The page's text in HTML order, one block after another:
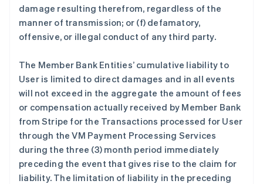
damage resulting therefrom, regardless of the
manner of transmission; or (f) defamatory,
offensive, or illegal conduct of any third party.
The Member Bank Entities’ cumulative liability to
User is limited to direct damages and in all events
will not exceed in the aggregate the amount of fees
or compensation actually received by Member Bank
from Stripe for the Transactions processed for User
through the VM Payment Processing Services
during the three (3) month period immediately
preceding the event that gives rise to the claim for
liability. The limitation of liability in the preceding